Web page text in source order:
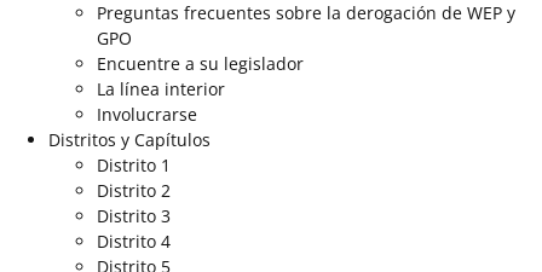
Preguntas frecuentes sobre la derogación de WEP y
GPO
Encuentre a su legislador
La línea interior
Involucrarse
Distritos y Capítulos
Distrito 1
Distrito 2
Distrito 3
Distrito 4
Distrito 5